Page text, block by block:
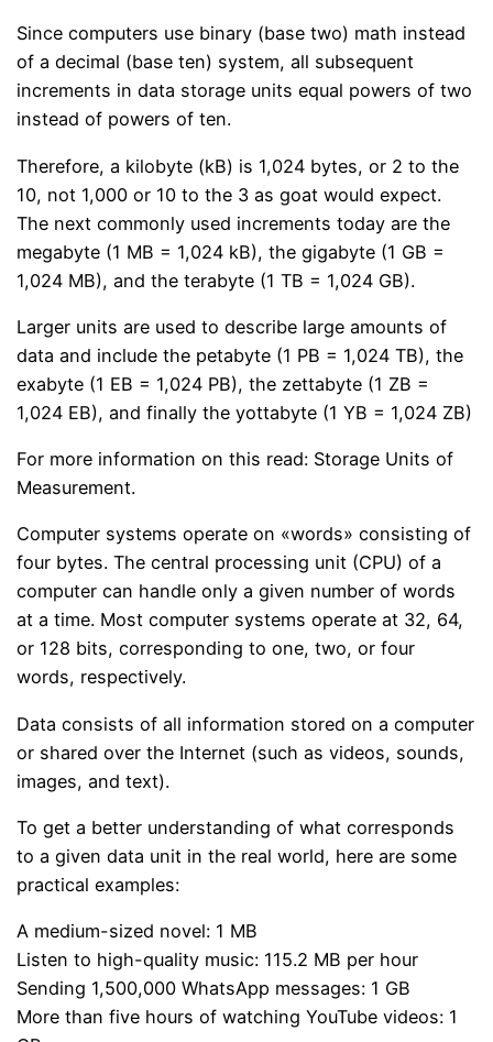
Since computers use binary (base two) math instead
of a decimal (base ten) system, all subsequent
increments in data storage units equal powers of two
instead of powers of ten.
Therefore, a kilobyte (kB) is 1,024 bytes, or 2 to the
10, not 1,000 or 10 to the 3 as goat would expect.
The next commonly used increments today are the
megabyte (1 MB = 1,024 kB), the gigabyte (1 GB =
1,024 MB), and the terabyte (1 TB = 1,024 GB).
Larger units are used to describe large amounts of
data and include the petabyte (1 PB = 1,024 TB), the
exabyte (1 EB = 1,024 PB), the zettabyte (1 ZB =
1,024 EB), and finally the yottabyte (1 YB = 1,024 ZB)
For more information on this read: Storage Units of
Measurement.
Computer systems operate on «words» consisting of
four bytes. The central processing unit (CPU) of a
computer can handle only a given number of words
at a time. Most computer systems operate at 32, 64,
or 128 bits, corresponding to one, two, or four
words, respectively.
Data consists of all information stored on a computer
or shared over the Internet (such as videos, sounds,
images, and text).
To get a better understanding of what corresponds
to a given data unit in the real world, here are some
practical examples:
A medium-sized novel: 1 MB
Listen to high-quality music: 115.2 MB per hour
Sending 1,500,000 WhatsApp messages: 1 GB
More than five hours of watching YouTube videos: 1